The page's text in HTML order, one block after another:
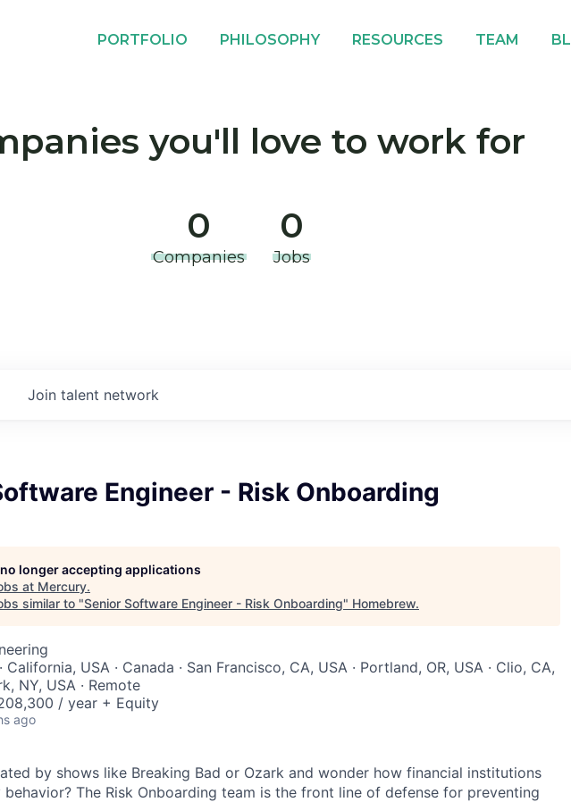
PORTFOLIO PHILOSOPHY RESOURCES TEAM
you'll love to work for
0
Companies
0
Jobs
Join talent network
Engineer - Risk Onboarding
longer accepting applications
at Mercury.
similar to "Senior Software Engineer - Risk Onboarding" Homebrew.
California, USA · Canada · San Francisco, CA, USA · Portland, OR, USA · Clio, CA,
NY, USA · Remote
/ year + Equity
ago
by shows like Breaking Bad or Ozark and wonder how financial institutions
The Risk Onboarding team is the front line of defense for preventing